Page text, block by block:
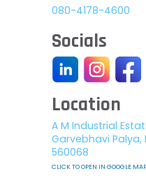
080-4178-4600
Socials
Location
A M Industrial
Garvebhavi
560068
CLICK TO OPEN IN GOOGLE